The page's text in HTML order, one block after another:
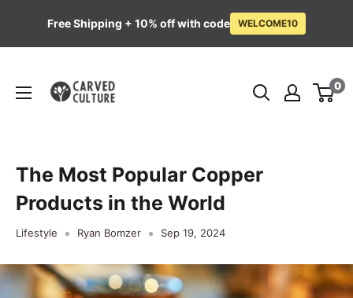
Free Shipping + 10% off with code WELCOME10
content
Culture
0
The Most Popular Copper
Products in the World
Lifestyle Ryan Bomzer Sep 19, 2024